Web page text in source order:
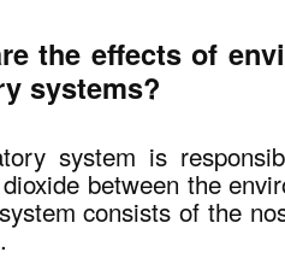
the effects of
systems?
system is
between the
consists of the